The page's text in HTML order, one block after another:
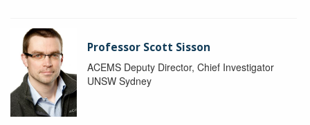
Professor Scott Sisson
ACEMS Deputy Director, Chief Investigator
UNSW Sydney